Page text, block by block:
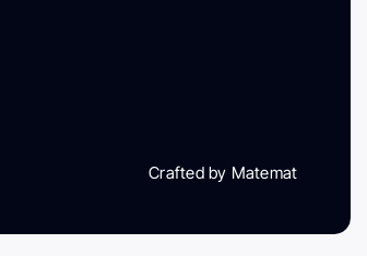
Crafted by Matemat